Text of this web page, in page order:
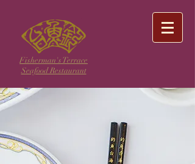
Fisherman's Terrace
Seafood Restaurant